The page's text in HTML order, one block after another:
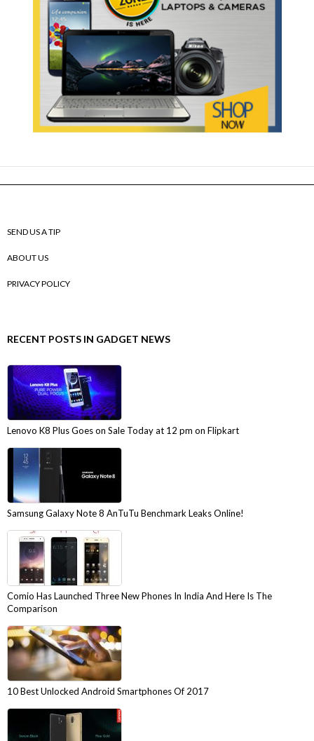
SEND US A TIP
ABOUT US
PRIVACY POLICY
RECENT POSTS IN GADGET NEWS
Lenovo K8 Plus Goes on Sale Today at 12 pm on Flipkart
Samsung Galaxy Note 8 AnTuTu Benchmark Leaks Online!
Comio Has Launched Three New Phones In India And Here Is The
Comparison
10 Best Unlocked Android Smartphones Of 2017